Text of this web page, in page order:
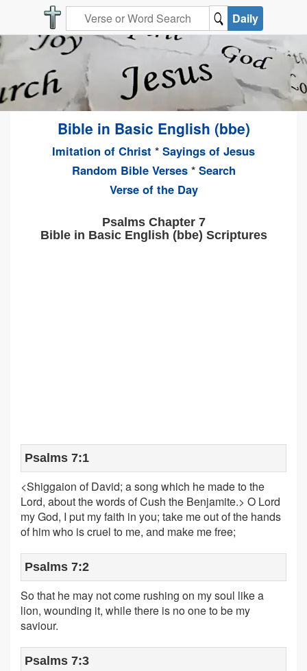
Daily
Bible in Basic English (bbe)
Imitation of Christ * Sayings of Jesus
Random Bible Verses* Search
Verse of the Day
Psalms Chapter 7
Bible in Basic English (bbe) Scriptures
Psalms 7:1
<Shiggaion of David; a song which he made to the
Lord, about the words of Cush the Benjamite.> O Lord
my God, I put my faith in you; take me out of the hands
of him who is cruel to me, and make me free;
Psalms 7:2
So that he may not come rushing on my soul like a
lion, wounding it, while there is no one to be my
saviour.
Psalms 7:3